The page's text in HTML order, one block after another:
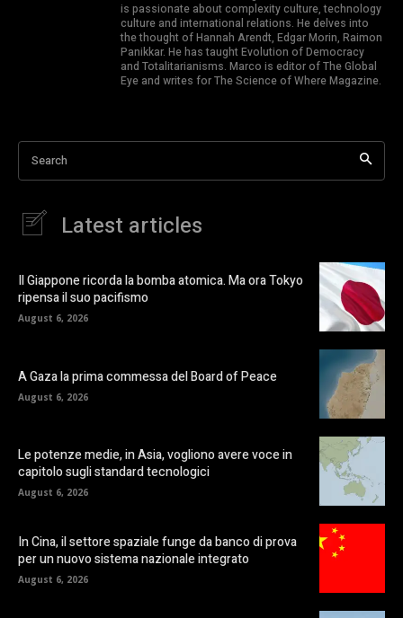
is passionate about complexity culture, technology
culture and international relations. He delves into
the thought of Hannah Arendt, Edgar Morin, Raimon
Panikkar. He has taught Evolution of Democracy
and Totalitarianisms. Marco is editor of The Global
Eye and writes for The Science of Where Magazine.
Search
Latest articles
Il Giappone ricorda la bomba atomica. Ma ora Tokyo
ripensa il suo pacifismo
August 6, 2026
A Gaza la prima commessa del Board of Peace
August 6, 2026
Le potenze medie, in Asia, vogliono avere voce in
capitolo sugli standard tecnologici
August 6, 2026
In Cina, il settore spaziale funge da banco di prova
per un nuovo sistema nazionale integrato
August 6, 2026